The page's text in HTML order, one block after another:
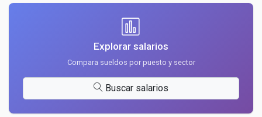
Explorar salarios
Compara sueldos por puesto y sector
Buscar salarios